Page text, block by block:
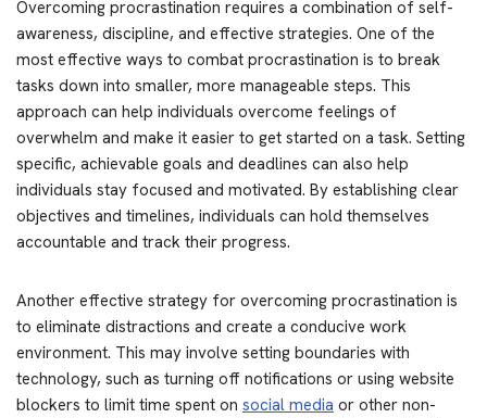
Overcoming procrastination requires a combination of self-
awareness, discipline, and effective strategies. One of the
most effective ways to combat procrastination is to break
tasks down into smaller, more manageable steps. This
approach can help individuals overcome feelings of
overwhelm and make it easier to get started on a task. Setting
specific, achievable goals and deadlines can also help
individuals stay focused and motivated. By establishing clear
objectives and timelines, individuals can hold themselves
accountable and track their progress.
Another effective strategy for overcoming procrastination is
to eliminate distractions and create a conducive work
environment. This may involve setting boundaries with
technology, such as turning off notifications or using website
blockers to limit time spent on social media or other non-